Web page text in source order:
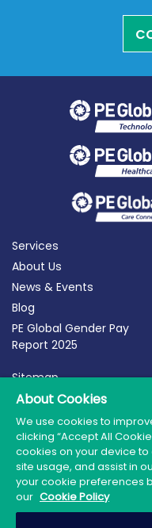
Services
About Us
News & Events
Blog
PE Global Gender Pay
Report 2025
Sitemap
Terms of Use
Privacy Policy
Cookie Policy
About Cookies
We use cookies to
clicking “Accept All
cookies on your device
site usage, and assist in
your cookie preferences
our Cookie Policy